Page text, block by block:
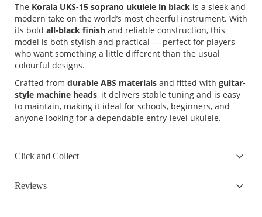
The Korala UKS-15 soprano ukulele in black is a sleek and
modern take on the world’s most cheerful instrument. With
its bold all-black finish and reliable construction, this
model is both stylish and practical — perfect for players
who want something a little different than the usual
colourful designs.
Crafted from durable ABS materials and fitted with guitar-
style machine heads, it delivers stable tuning and is easy
to maintain, making it ideal for schools, beginners, and
anyone looking for a dependable entry-level ukulele.
Click and Collect
Reviews